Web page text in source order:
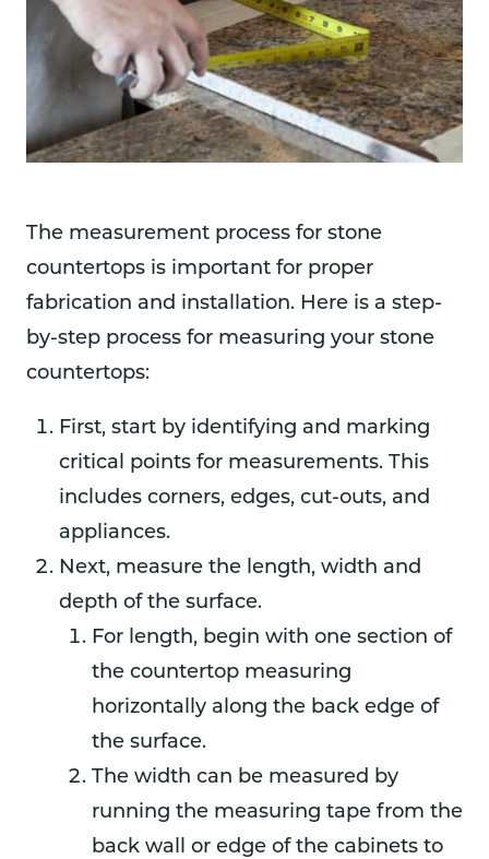
The measurement process for stone
countertops is important for proper
fabrication and installation. Here is a step-
by-step process for measuring your stone
countertops:
First, start by identifying and marking
critical points for measurements. This
includes corners, edges, cut-outs, and
appliances.
Next, measure the length, width and
depth of the surface.
For length, begin with one section of
the countertop measuring
horizontally along the back edge of
the surface.
The width can be measured by
running the measuring tape from the
back wall or edge of the cabinets to